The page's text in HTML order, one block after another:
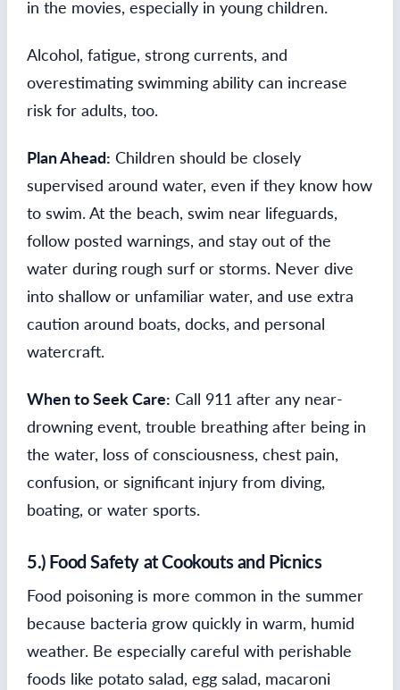
in the movies, especially in young children.
Alcohol, fatigue, strong currents, and
overestimating swimming ability can increase
risk for adults, too.
Plan Ahead: Children should be closely
supervised around water, even if they know how
to swim. At the beach, swim near lifeguards,
follow posted warnings, and stay out of the
water during rough surf or storms. Never dive
into shallow or unfamiliar water, and use extra
caution around boats, docks, and personal
watercraft.
When to Seek Care: Call 911 after any near-
drowning event, trouble breathing after being in
the water, loss of consciousness, chest pain,
confusion, or significant injury from diving,
boating, or water sports.
5.) Food Safety at Cookouts and Picnics
Food poisoning is more common in the summer
because bacteria grow quickly in warm, humid
weather. Be especially careful with perishable
foods like potato salad, egg salad, macaroni